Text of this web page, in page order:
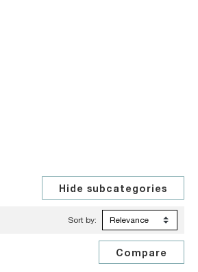
Sort by: